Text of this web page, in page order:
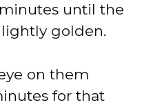
until the
golden.
on them
for that